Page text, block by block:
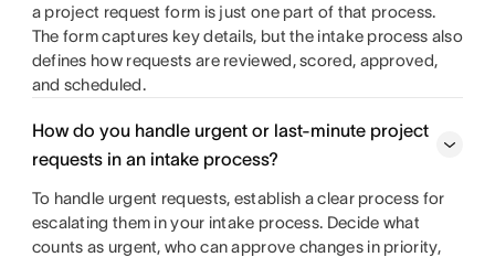
a project request form is just one part of that process.
The form captures key details, but the intake process also
defines how requests are reviewed, scored, approved,
and scheduled.
How do you handle urgent or last-minute project
requests in an intake process?
To handle urgent requests, establish a clear process for
escalating them in your intake process. Decide what
counts as urgent, who can approve changes in priority,